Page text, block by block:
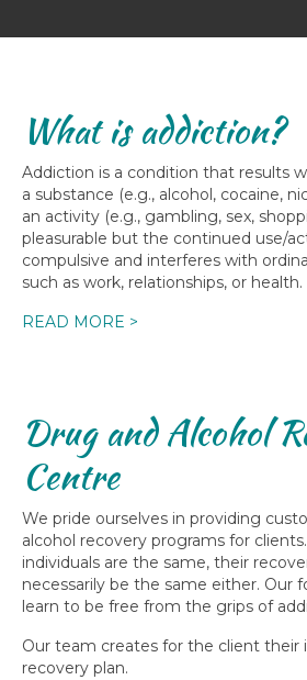
What is addiction?
Addiction is a condition that results
a substance (e.g., alcohol, cocaine,
an activity (e.g., gambling, sex,
pleasurable but the continued use/
compulsive and interferes with
such as work, relationships, or health.
READ MORE >
Drug and Alcohol
Centre
We pride ourselves in providing
alcohol recovery programs for
individuals are the same, their
necessarily be the same either. Our
learn to be free from the grips of
Our team creates for the client their
recovery plan.